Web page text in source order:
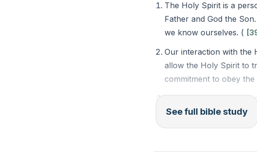
The Holy Spirit is a
Father and God the
we know ourselves. (
Our interaction with the
allow the Holy Spirit to
commitment to obey
Quenching the Spirit is
fervor or involvement in
and refuses to
See full bible study